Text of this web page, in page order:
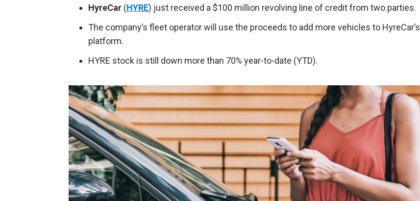
HyreCar (HYRE) just received a $100 million revolving line of credit from two parties.
The company’s fleet operator will use the proceeds to add more vehicles to HyreCar’s
platform.
HYRE stock is still down more than 70% year-to-date (YTD).